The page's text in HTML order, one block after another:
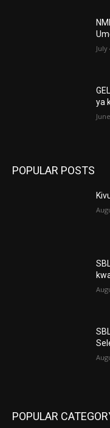
July
ya
POPULAR POSTS
POPULAR